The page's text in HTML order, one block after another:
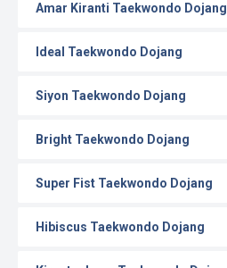
Amar Kiranti Taekwondo Dojang
Ideal Taekwondo Dojang
Siyon Taekwondo Dojang
Bright Taekwondo Dojang
Super Fist Taekwondo Dojang
Hibiscus Taekwondo Dojang